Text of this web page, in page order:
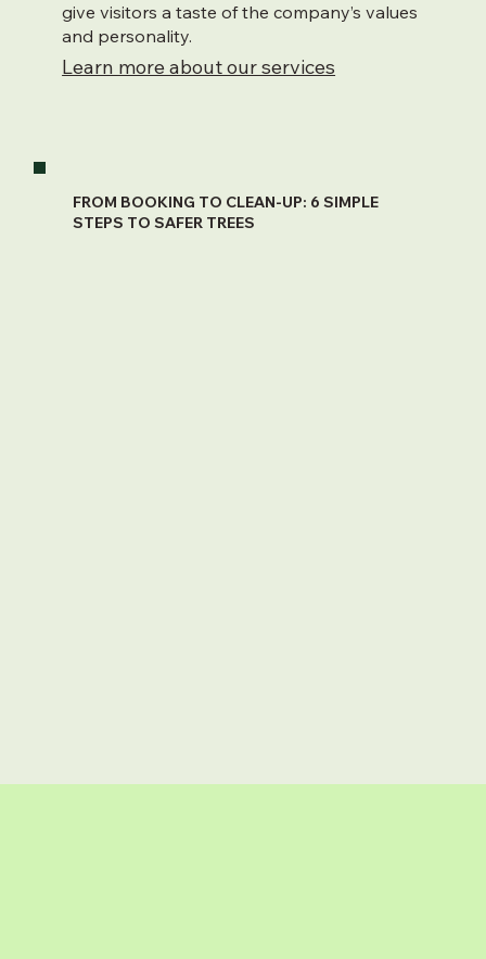
give visitors a taste of the company’s values
and personality.
Learn more about our services
FROM BOOKING TO CLEAN-UP: 6 SIMPLE
STEPS TO SAFER TREES